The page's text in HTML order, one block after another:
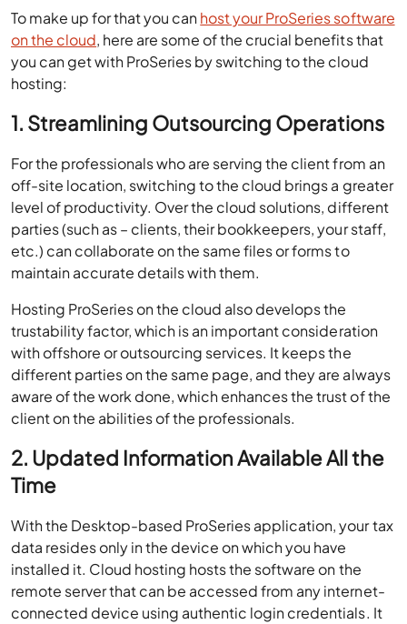
To make up for that you canhost your ProSeries software
on the cloud, here are some of the crucial benefits that
you can get with ProSeries by switching to the cloud
hosting:
1. Streamlining Outsourcing Operations
For the professionals who are serving the client from an
off-site location, switching to the cloud brings a greater
level of productivity. Over the cloud solutions, different
parties (such as – clients, their bookkeepers, your staff,
etc.) can collaborate on the same files or forms to
maintain accurate details with them.
Hosting ProSeries on the cloud also develops the
trustability factor, which is an important consideration
with offshore or outsourcing services. It keeps the
different parties on the same page, and they are always
aware of the work done, which enhances the trust of the
client on the abilities of the professionals.
2. Updated Information Available All the
Time
With the Desktop-based ProSeries application, your tax
data resides only in the device on which you have
installed it. Cloud hosting hosts the software on the
remote server that can be accessed from any internet-
connected device using authentic login credentials. It